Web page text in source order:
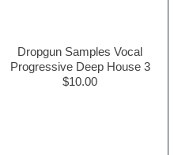
Dropgun Samples Vocal
Progressive Deep House 3
$10.00